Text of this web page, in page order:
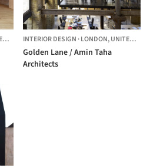
INTERIOR DESIGN ·LONDON,UNITED KINGDOM
Golden Lane / Amin Taha
Architects